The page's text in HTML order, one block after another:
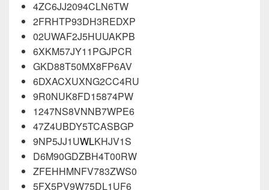
4ZC6JJ2094CLN6TW
2FRHTP93DH3REDXP
02UWAF2J5HUUAKPB
6XKM57JY11PGJPCR
GKD88T50MX8FP6AV
6DXACXUXNG2CC4RU
9R0NUK8FD15874PW
1247NS8VNNB7WPE6
47Z4UBDY5TCASBGP
9NP5JJ1UWLKHJV1S
D6M90GDZBH4T00RW
ZFEHHMNFV783ZWS0
5FX5PV9W75DL1UF6